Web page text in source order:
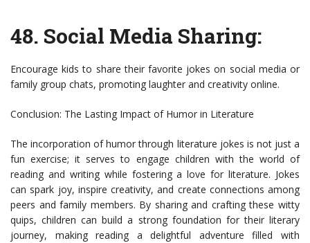
48. Social Media Sharing:
Encourage kids to share their favorite jokes on social media or
family group chats, promoting laughter and creativity online.
Conclusion: The Lasting Impact of Humor in Literature
The incorporation of humor through literature jokes is not just a
fun exercise; it serves to engage children with the world of
reading and writing while fostering a love for literature. Jokes
can spark joy, inspire creativity, and create connections among
peers and family members. By sharing and crafting these witty
quips, children can build a strong foundation for their literary
journey, making reading a delightful adventure filled with